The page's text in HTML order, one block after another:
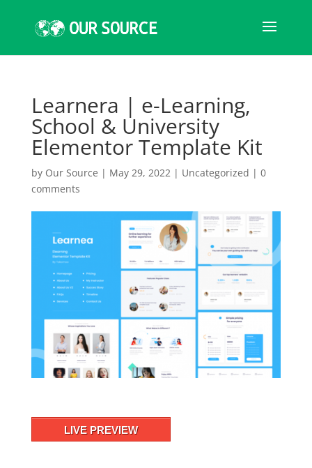
Learnera | e-Learning,
School & University
Elementor Template Kit
by Our Source | May 29, 2022| Uncategorized | 0
comments
LIVE PREVIEW